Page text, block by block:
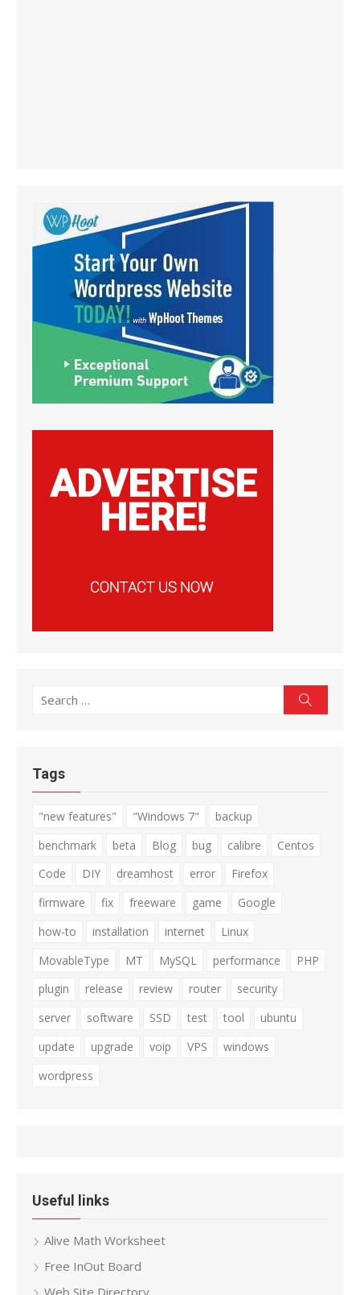
Search
Tags
"new features" "Windows 7"
backup
benchmark
beta Blog bug calibre
Centos
Code
DIY dreamhost error
Firefox
firmware
fix freeware game
Google
how-to
installation internet
Linux
MovableType
MT MySQL performance
PHP
plugin
release review router
security
server
software SSD test tool
ubuntu
update
upgrade voip VPS
windows
wordpress
Useful links
Alive Math Worksheet
Free InOut Board